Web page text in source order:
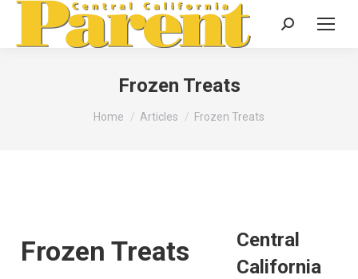
Search:
Frozen Treats
You are here:
Home Articles Frozen Treats
Frozen Treats
Central
California